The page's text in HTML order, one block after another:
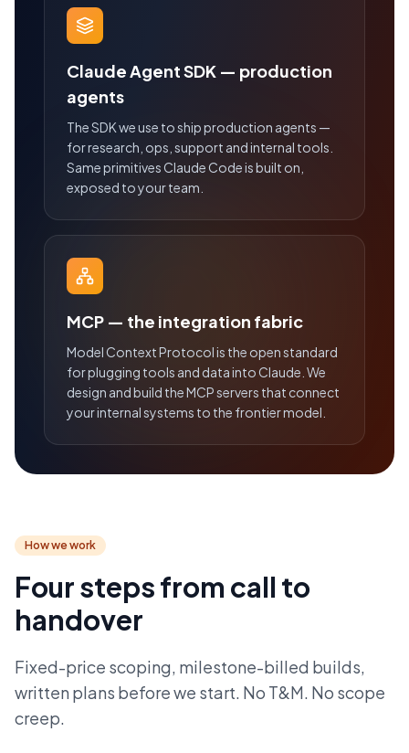
Claude Agent SDK — production
agents
The SDK we use to ship production agents —
for research, ops, support and internal tools.
Same primitives Claude Code is built on,
exposed to your team.
MCP — the integration fabric
Model Context Protocol is the open standard
for plugging tools and data into Claude. We
design and build the MCP servers that connect
your internal systems to the frontier model.
How we work
Four steps from call to
handover
Fixed-price scoping, milestone-billed builds,
written plans before we start. No T&M. No scope
creep.